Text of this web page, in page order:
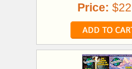
Price: